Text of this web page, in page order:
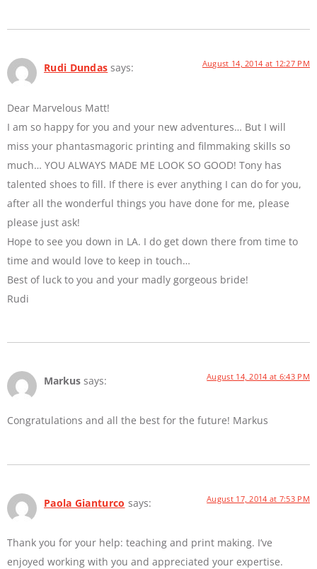
Rudi Dundas says: August 14, 2014 at 12:27 PM
Dear Marvelous Matt!
I am so happy for you and your new adventures… But I will
miss your phantasmagoric printing and filmmaking skills so
much… YOU ALWAYS MADE ME LOOK SO GOOD! Tony has
talented shoes to fill. If there is ever anything I can do for you,
after all the wonderful things you have done for me, please
please just ask!
Hope to see you down in LA. I do get down there from time to
time and would love to keep in touch…
Best of luck to you and your madly gorgeous bride!
Rudi
Markus says: August 14, 2014 at 6:43 PM
Congratulations and all the best for the future! Markus
Paola Gianturco says: August 17, 2014 at 7:53 PM
Thank you for your help: teaching and print making. I’ve
enjoyed working with you and appreciated your expertise.